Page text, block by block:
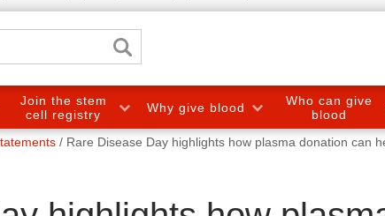
Join the stem
cell registry
Why give blood
Who can give
blood
Rare Disease Day highlights how plasma donation can